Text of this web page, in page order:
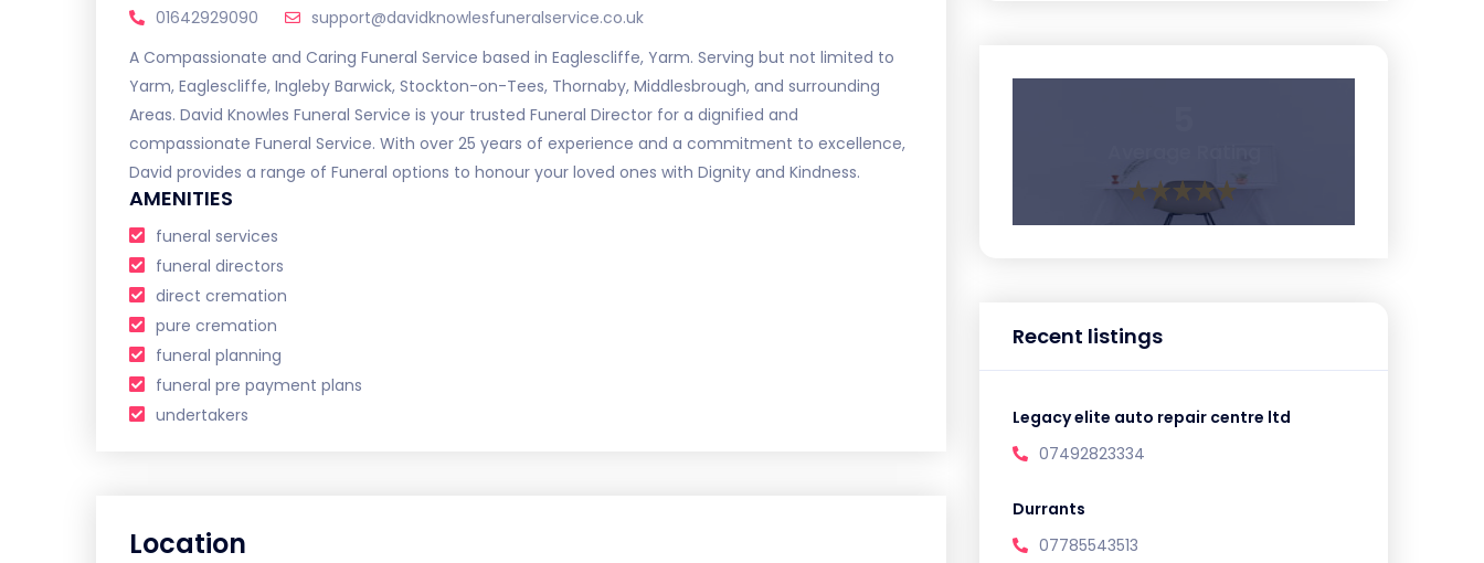
01642929090
support@davidknowlesfuneralservice.co.uk
A Compassionate and Caring Funeral Service based in Eaglescliffe, Yarm. Serving but not limited to
Yarm, Eaglescliffe, Ingleby Barwick, Stockton-on-Tees, Thornaby, Middlesbrough, and surrounding
Areas. David Knowles Funeral Service is your trusted Funeral Director for a dignified and
compassionate Funeral Service. With over 25 years of experience and a commitment to excellence,
David provides a range of Funeral options to honour your loved ones with Dignity and Kindness.
AMENITIES
funeral services
funeral directors
direct cremation
pure cremation
funeral planning
funeral pre payment plans
undertakers
Location
Recent listings
Legacy elite auto repair centre ltd
07492823334
Durrants
07785543513